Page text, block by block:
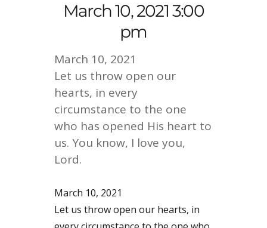
March 10, 2021 3:00
pm
March 10, 2021
Let us throw open our
hearts, in every
circumstance to the one
who has opened His heart to
us. You know, I love you,
Lord.
March 10, 2021
Let us throw open our hearts, in